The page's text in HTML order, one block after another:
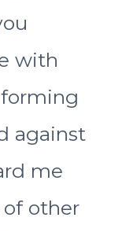
with
against
me
other